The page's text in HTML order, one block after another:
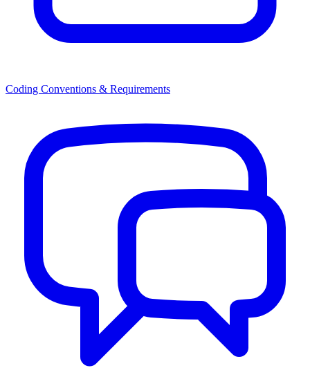
Coding Conventions & Requirements